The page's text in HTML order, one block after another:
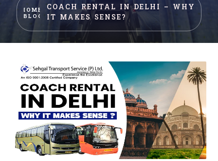
HOME
BLOG
COACH RENTAL IN DELHI – WHY
IT MAKES SENSE?